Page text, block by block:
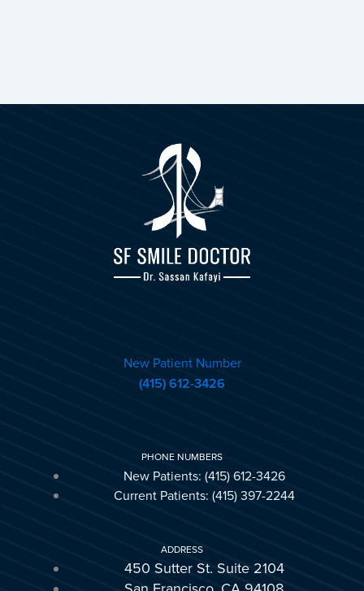
New Patient Number
(415) 612-3426
PHONE NUMBERS
New Patients: (415) 612-3426
Current Patients: (415) 397-2244
ADDRESS
450 Sutter St. Suite 2104